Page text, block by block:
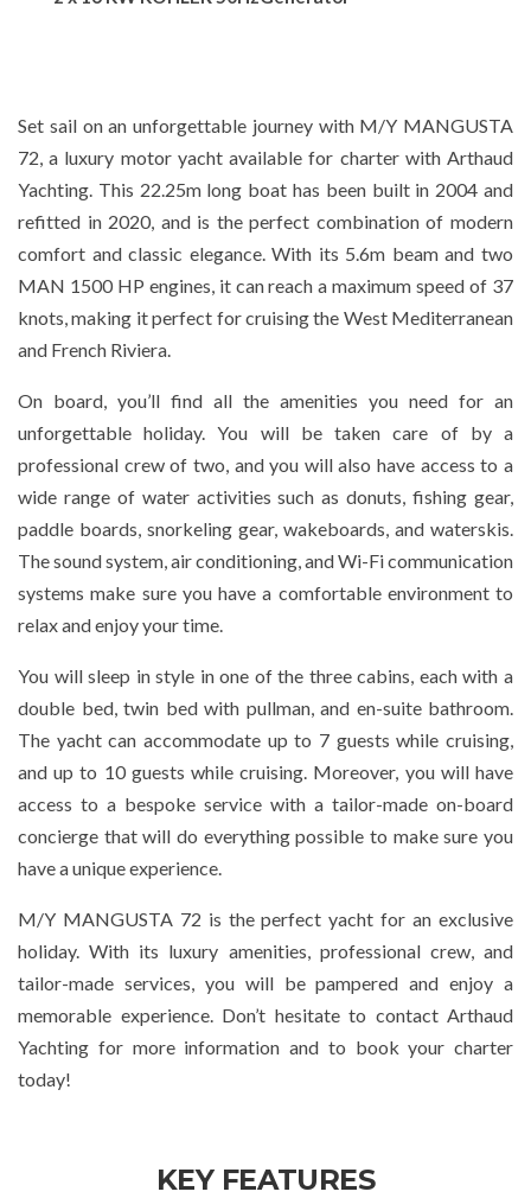
Set sail on an unforgettable journey with M/Y MANGUSTA
72, a luxury motor yacht available for charter with Arthaud
Yachting. This 22.25m long boat has been built in 2004 and
refitted in 2020, and is the perfect combination of modern
comfort and classic elegance. With its 5.6m beam and two
MAN 1500 HP engines, it can reach a maximum speed of 37
knots, making it perfect for cruising the West Mediterranean
and French Riviera.
On board, you’ll find all the amenities you need for an
unforgettable holiday. You will be taken care of by a
professional crew of two, and you will also have access to a
wide range of water activities such as donuts, fishing gear,
paddle boards, snorkeling gear, wakeboards, and waterskis.
The sound system, air conditioning, and Wi-Fi communication
systems make sure you have a comfortable environment to
relax and enjoy your time.
You will sleep in style in one of the three cabins, each with a
double bed, twin bed with pullman, and en-suite bathroom.
The yacht can accommodate up to 7 guests while cruising,
and up to 10 guests while cruising. Moreover, you will have
access to a bespoke service with a tailor-made on-board
concierge that will do everything possible to make sure you
have a unique experience.
M/Y MANGUSTA 72 is the perfect yacht for an exclusive
holiday. With its luxury amenities, professional crew, and
tailor-made services, you will be pampered and enjoy a
memorable experience. Don’t hesitate to contact Arthaud
Yachting for more information and to book your charter
today!
KEY FEATURES